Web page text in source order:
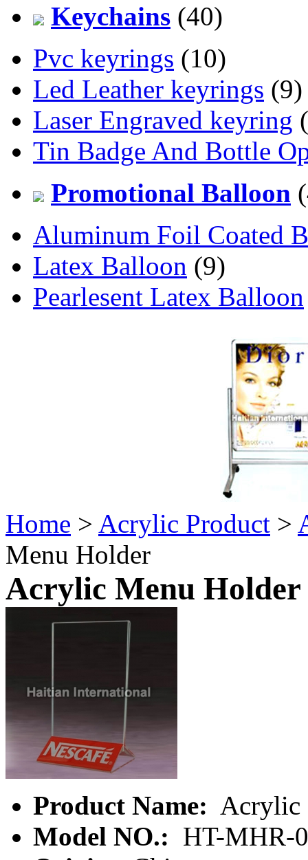
Keychains (40)
Pvc keyrings (10)
Led Leather keyrings (9)
Laser Engraved keyring
Tin Badge And Bottle
Promotional Balloon
Aluminum Foil Coated
Latex Balloon (9)
Pearlesent Latex Balloon
Home > Acrylic Product >
Menu Holder
Acrylic Menu Holder
Product Name: Acrylic
Model NO.: HT-MHR-